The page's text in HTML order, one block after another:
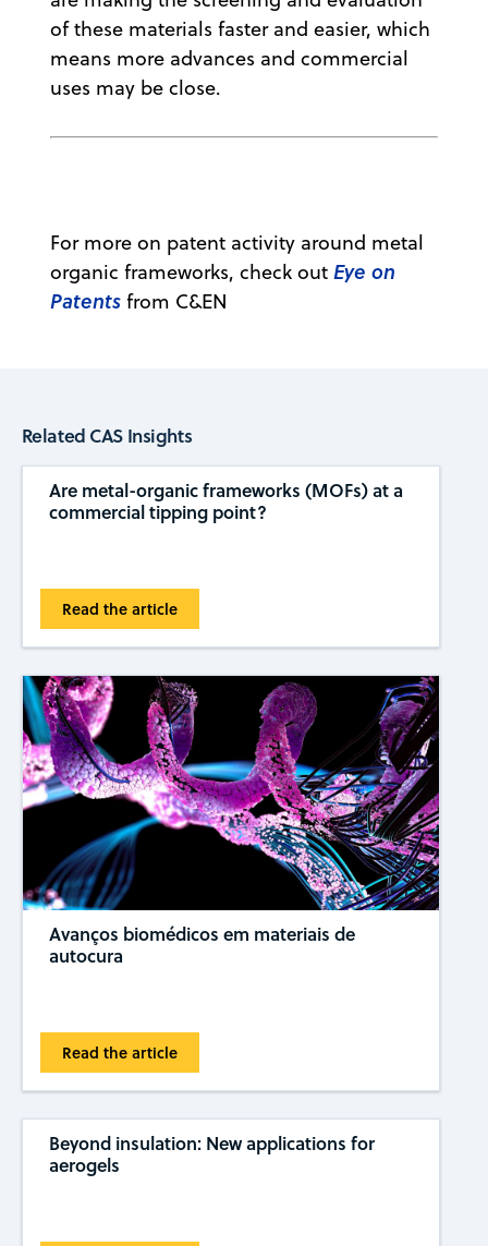
of these materials faster and easier, which
means more advances and commercial
uses may be close.
For more on patent activity around metal
organic frameworks, check out Eye on
Patents from C&EN
Related CAS Insights
Are metal-organic frameworks (MOFs) at a
commercial tipping ​​point?
Read the article
Avanços biomédicos em materiais de
autocura
Read the article
Beyond insulation: New applications for
aerogels